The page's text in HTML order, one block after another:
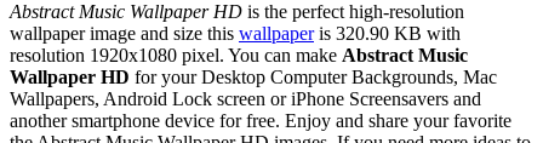
Abstract Music Wallpaper HD is the perfect high-resolution
wallpaper image and size this wallpaperis 320.90 KB with
resolution 1920x1080 pixel. You can make Abstract Music
Wallpaper HD for your Desktop Computer Backgrounds, Mac
Wallpapers, Android Lock screen or iPhone Screensavers and
another smartphone device for free. Enjoy and share your favorite